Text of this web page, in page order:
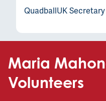
QuadballUK Secretary
Maria
Volunteers